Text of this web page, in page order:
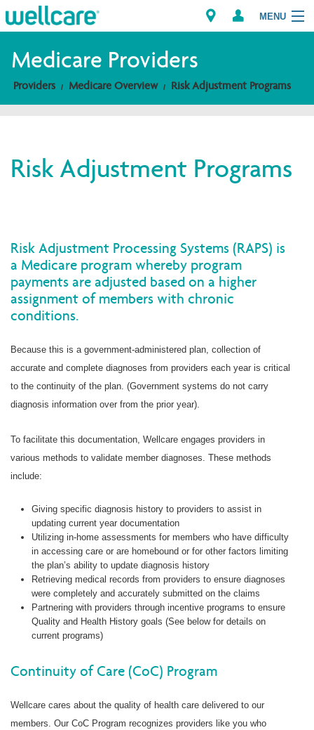
MENU
Explore Plans
Providers
Medicare Providers
Providers Medicare Overview Risk Adjustment Programs
Risk Adjustment Programs
Risk Adjustment Processing Systems (RAPS) is
a Medicare program whereby program
payments are adjusted based on a higher
assignment of members with chronic
conditions.
Because this is a government-administered plan, collection of
accurate and complete diagnoses from providers each year is critical
to the continuity of the plan. (Government systems do not carry
diagnosis information over from the prior year).
To facilitate this documentation, Wellcare engages providers in
various methods to validate member diagnoses. These methods
include:
Giving specific diagnosis history to providers to assist in
updating current year documentation
Utilizing in-home assessments for members who have difficulty
in accessing care or are homebound or for other factors limiting
the plan’s ability to update diagnosis history
Retrieving medical records from providers to ensure diagnoses
were completely and accurately submitted on the claims
Partnering with providers through incentive programs to ensure
Quality and Health History goals (See below for details on
current programs)
Continuity of Care (CoC) Program
Wellcare cares about the quality of health care delivered to our
members. Our CoC Program recognizes providers like you who